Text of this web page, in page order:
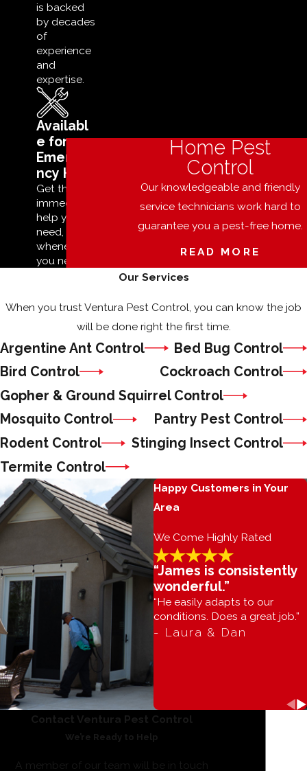
is backed
by decades
of
experience
and
expertise.
Availabl
e for
Emerge
ncy Help
Get the
immediate
help you
need,
whenever
you need it.
Home Pest
Control
Our knowledgeable and friendly
service technicians work hard to
guarantee you a pest-free home.
READ MORE
Our Services
When you trust Ventura Pest Control, you can know the job
will be done right the first time.
Argentine Ant Control
Bed Bug Control
Bird Control
Cockroach Control
Gopher & Ground Squirrel Control
Mosquito Control
Pantry Pest Control
Rodent Control
Stinging Insect Control
Termite Control
Happy Customers in Your
Area
We Come Highly Rated
“James is consistently
wonderful.”
“He easily adapts to our
conditions. Does a great job.”
- Laura & Dan
Contact Ventura Pest Control
We’re Ready to Help
A member of our team will be in touch